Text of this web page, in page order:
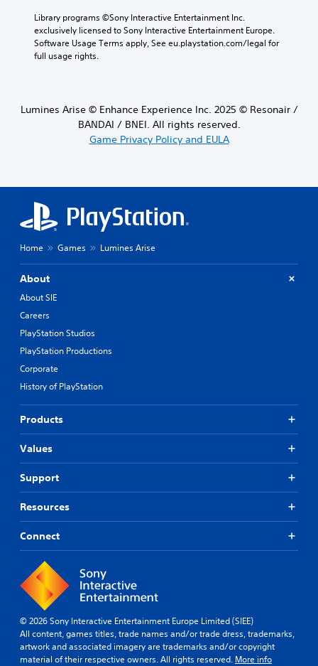
Library programs ©Sony Interactive Entertainment Inc.
exclusively licensed to Sony Interactive Entertainment Europe.
Software Usage Terms apply, See eu.playstation.com/legal for
full usage rights.
Lumines Arise © Enhance Experience Inc. 2025 © Resonair /
BANDAI / BNEI. All rights reserved.
Game Privacy Policy and EULA
Home Games Lumines Arise
About
About SIE
Careers
PlayStation Studios
PlayStation Productions
Corporate
History of PlayStation
Products
Values
Support
Resources
Connect
© 2026 Sony Interactive Entertainment Europe Limited (SIEE)
All content, games titles, trade names and/or trade dress, trademarks,
artwork and associated imagery are trademarks and/or copyright
material of their respective owners. All rights reserved. More info